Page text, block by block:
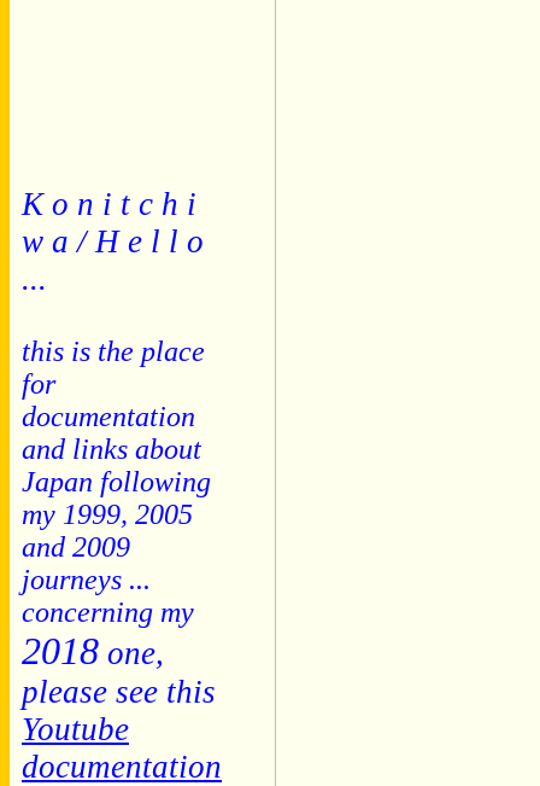
K o n i t c h i
w a / H e l l o
...
this is the place
for
documentation
and links about
Japan following
my 1999, 2005
and 2009
journeys ...
concerning my
2018 one,
please see this
Youtube
documentation